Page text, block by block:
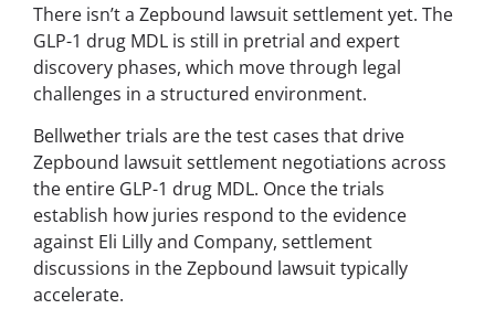
There isn’t a Zepbound lawsuit settlement yet. The
GLP-1 drug MDL is still in pretrial and expert
discovery phases, which move through legal
challenges in a structured environment.
Bellwether trials are the test cases that drive
Zepbound lawsuit settlement negotiations across
the entire GLP-1 drug MDL. Once the trials
establish how juries respond to the evidence
against Eli Lilly and Company, settlement
discussions in the Zepbound lawsuit typically
accelerate.